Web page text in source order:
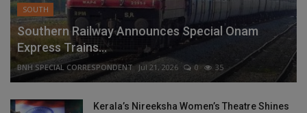
SOUTH
Southern Railway Announces Special Onam
Express Trains...
BNH SPECIAL CORRESPONDENT Jul 21, 2026 0 35
Kerala’s Nireeksha Women’s Theatre Shines